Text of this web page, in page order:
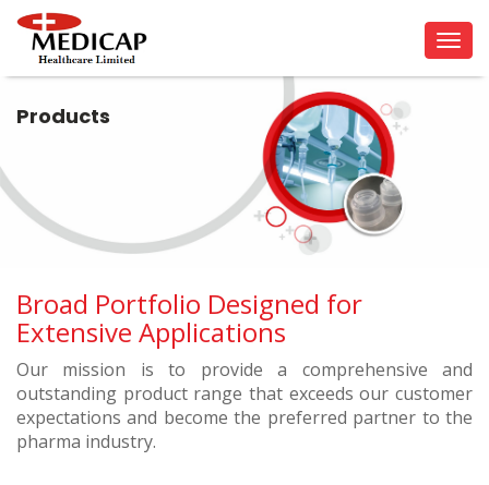
Products
Broad Portfolio Designed for
Extensive Applications
Our mission is to provide a comprehensive and
outstanding product range that exceeds our customer
expectations and become the preferred partner to the
pharma industry.